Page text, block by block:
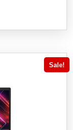
Sale!